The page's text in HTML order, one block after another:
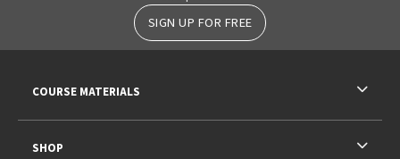
SIGN UP FOR FREE
COURSE MATERIALS
SHOP